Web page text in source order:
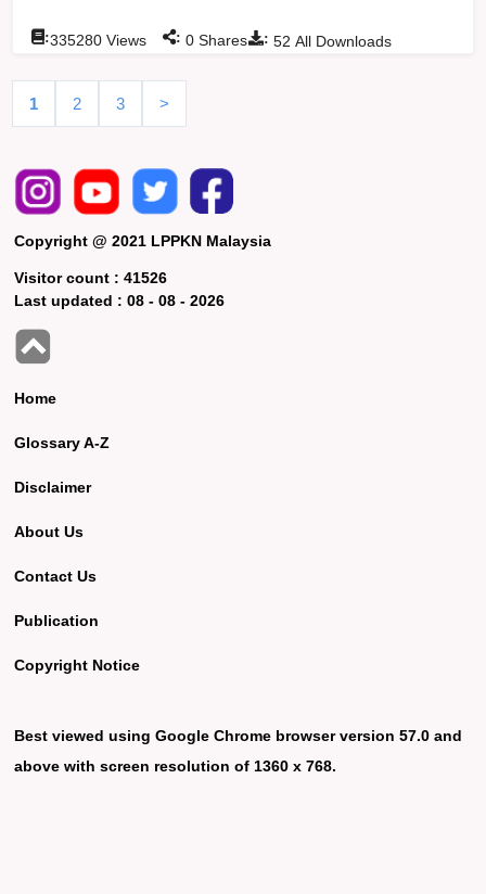
: 52 All Downloads
:335280 Views : 0 Shares
1 2 3 >
Copyright @ 2021 LPPKN Malaysia
Visitor count :41526
Last updated :08 - 08 - 2026
Home
Glossary A-Z
Disclaimer
About Us
Contact Us
Publication
Copyright Notice
Best viewed using Google Chrome browser version 57.0 and
above with screen resolution of 1360 x 768.